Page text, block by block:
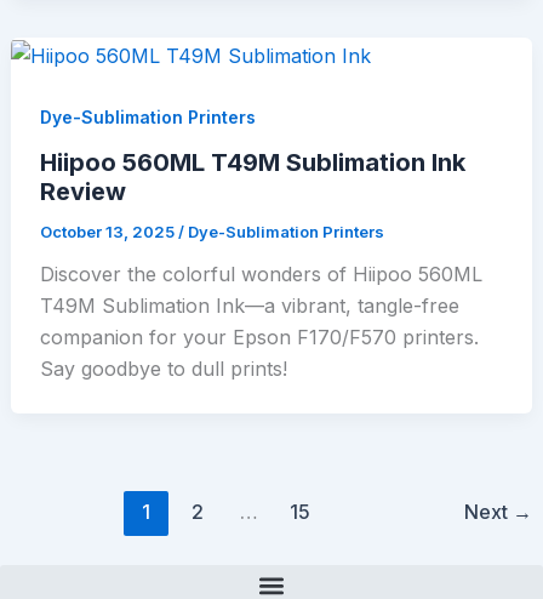
Dye-Sublimation Printers
Hiipoo 560ML T49M Sublimation Ink
Review
October 13, 2025/ Dye-Sublimation Printers
Discover the colorful wonders of Hiipoo 560ML
T49M Sublimation Ink—a vibrant, tangle-free
companion for your Epson F170/F570 printers.
Say goodbye to dull prints!
1 2 … 15 Next →